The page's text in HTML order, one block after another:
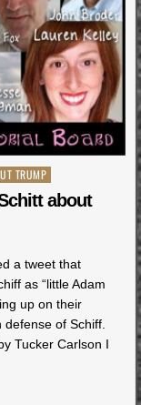
TRUMP
about
a tweet that
as “little Adam
up on their
of Schiff.
Tucker Carlson I